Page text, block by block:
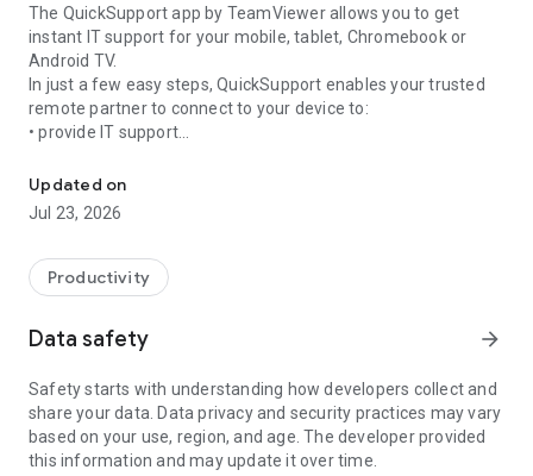
The QuickSupport app by TeamViewer allows you to get
instant IT support for your mobile, tablet, Chromebook or
Android TV.
In just a few easy steps, QuickSupport enables your trusted
remote partner to connect to your device to:
• provide IT support
• communicate with you via chat
• view device information
• adjust WIFI settings, and much more.
web browser or mobile).
TeamViewer applies the highest security standards to your
access to your device and establishing or ending sessions.
To establish a connection to your device, you need to do the
following:
1. Open the app on your screen. Connections can't be
established if the app is running in the background.
Updated on
Jul 23, 2026
Productivity
Data safety arrow_forward
Safety starts with understanding how developers collect and
share your data. Data privacy and security practices may vary
based on your use, region, and age. The developer provided
this information and may update it over time.